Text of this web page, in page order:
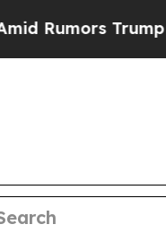
Trump Will